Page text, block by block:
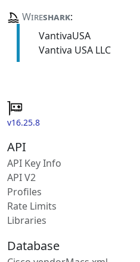
Wireshark:
VantivaUSA
Vantiva USA LLC
v16.25.8
API
API Key Info
API V2
Profiles
Rate Limits
Libraries
Database